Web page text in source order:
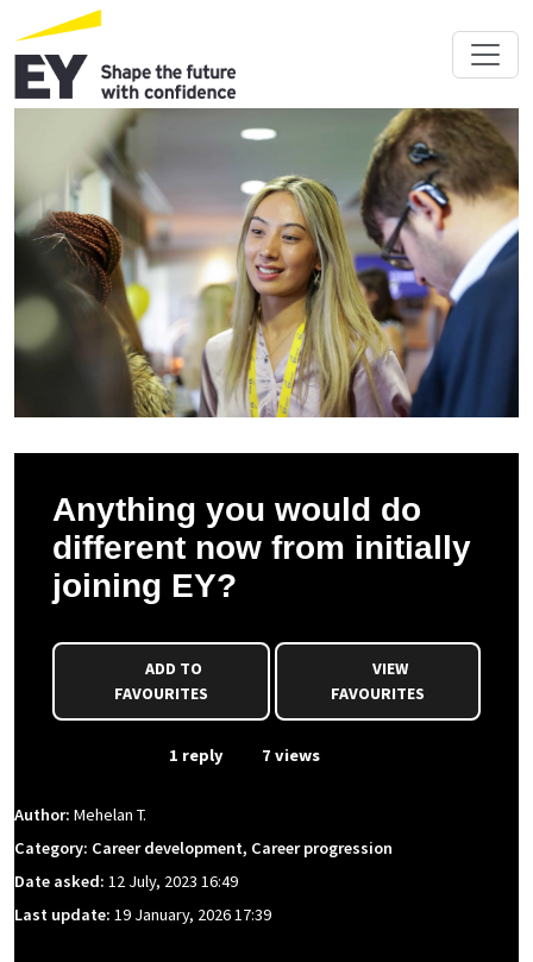
Anything you would do
different now from initially
joining EY?
FAVOURITES
VIEW
FAVOURITES
1 reply 7 views
Author: Mehelan T.
Category: Career development, Career progression
Date asked: 12 July, 2023 16:49
Last update: 19 January, 2026 17:39